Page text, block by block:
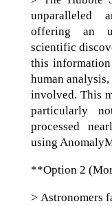
unparalleled
offering an
scientific
this
human
involved. This
particularly
processed
using
**Option 2
> Astronomers